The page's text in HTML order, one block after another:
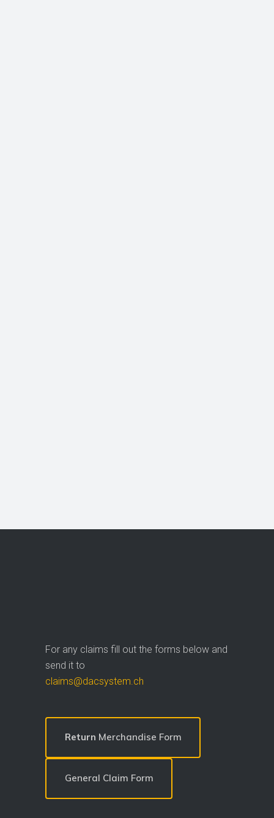
For any claims fill out the forms below and
send it to
claims@dacsystem.ch
Return Merchandise Form
General Claim Form